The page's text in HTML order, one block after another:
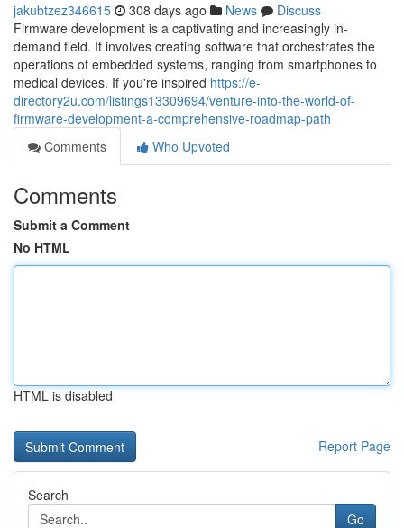
jakubtzez346615 308 days ago News
Discuss
Firmware development is a captivating and increasingly in-
demand field. It involves creating software that orchestrates the
operations of embedded systems, ranging from smartphones to
medical devices. If you're inspired https://e-
directory2u.com/listings13309694/venture-into-the-world-of-
firmware-development-a-comprehensive-roadmap-path
Comments
Who Upvoted
Comments
Submit a Comment
No HTML
HTML is disabled
Report Page
Search
Go